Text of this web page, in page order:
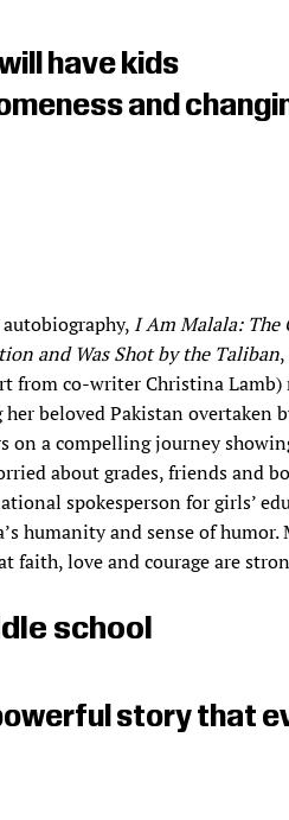
have kids
and
I Am Malala: The
and Was Shot by the Taliban,
from co-writer Christina Lamb)
her beloved Pakistan overtaken
on a compelling journey
about grades, friends and
spokesperson for girls’
humanity and sense of
faith, love and courage are
school
story that